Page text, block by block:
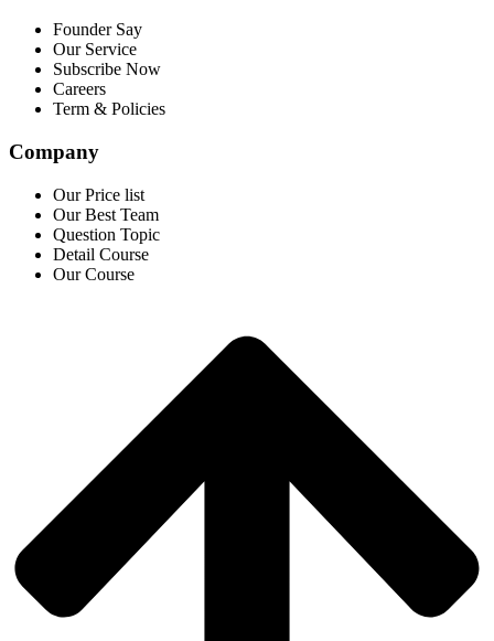
Founder Say
Our Service
Subscribe Now
Careers
Term & Policies
Company
Our Price list
Our Best Team
Question Topic
Detail Course
Our Course